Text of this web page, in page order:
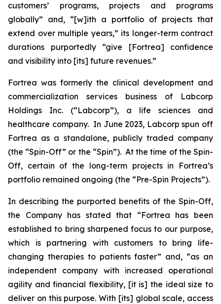
customers’ programs, projects and programs
globally” and, “[w]ith a portfolio of projects that
extend over multiple years,” its longer-term contract
durations purportedly “give [Fortrea] confidence
and visibility into [its] future revenues.”
Fortrea was formerly the clinical development and
commercialization services business of Labcorp
Holdings Inc. (“Labcorp”), a life sciences and
healthcare company. In June 2023, Labcorp spun off
Fortrea as a standalone, publicly traded company
(the “Spin-Off” or the “Spin”). At the time of the Spin-
Off, certain of the long-term projects in Fortrea’s
portfolio remained ongoing (the “Pre-Spin Projects”).
In describing the purported benefits of the Spin-Off,
the Company has stated that “Fortrea has been
established to bring sharpened focus to our purpose,
which is partnering with customers to bring life-
changing therapies to patients faster” and, “as an
independent company with increased operational
agility and financial flexibility, [it is] the ideal size to
deliver on this purpose. With [its] global scale, access